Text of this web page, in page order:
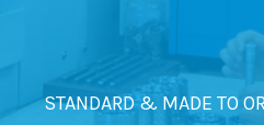
STANDARD & MADE TO